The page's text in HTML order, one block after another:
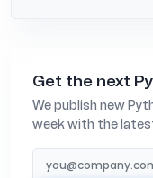
Get the next
We publish new
week with the